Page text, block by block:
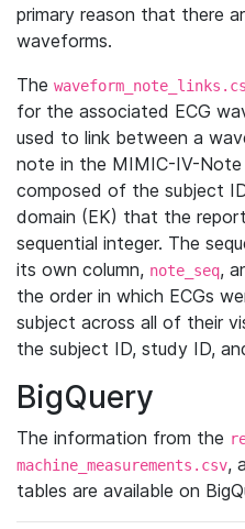
primary reason that there
waveforms.
The
for the associated ECG
used to link between a
note in the MIMIC-IV-Note
composed of the subject
domain (EK) that the
sequential integer. The
its own column, note_seq,
the order in which ECGs
subject across all of their
the subject ID, study ID,
BigQuery
The information from the
machine_measurements.csv,
tables are available on